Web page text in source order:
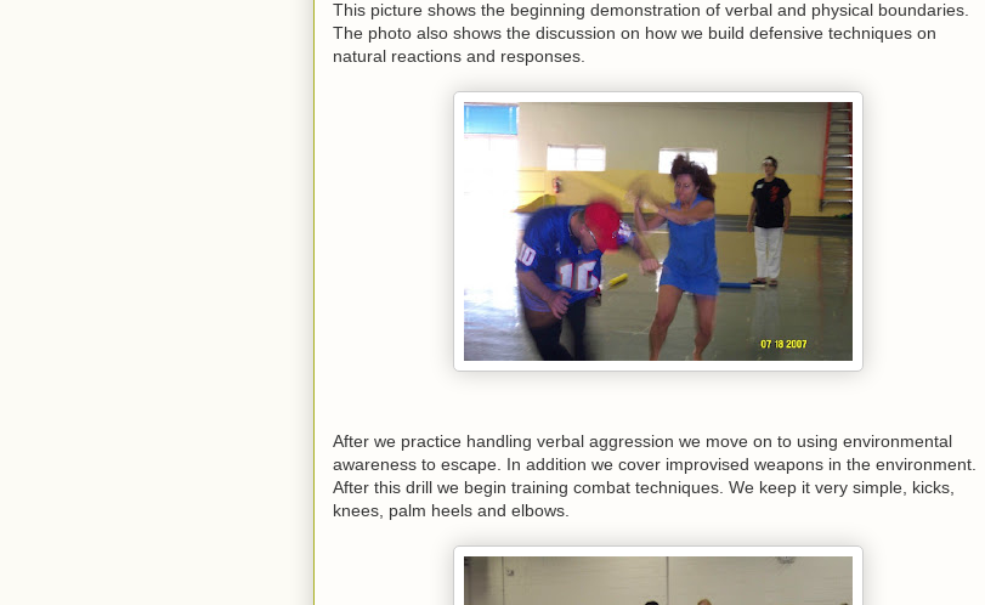
This picture shows the beginning demonstration of verbal and physical boundaries.
The photo also shows the discussion on how we build defensive techniques on
natural reactions and responses.
After we practice handling verbal aggression we move on to using environmental
awareness to escape. In addition we cover improvised weapons in the environment.
After this drill we begin training combat techniques. We keep it very simple, kicks,
knees, palm heels and elbows.